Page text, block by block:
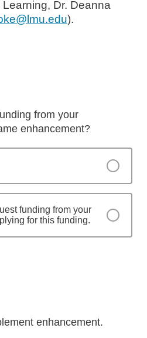
Dr. Deanna
).
from your
enhancement?
funding from your
for this funding.
enhancement.